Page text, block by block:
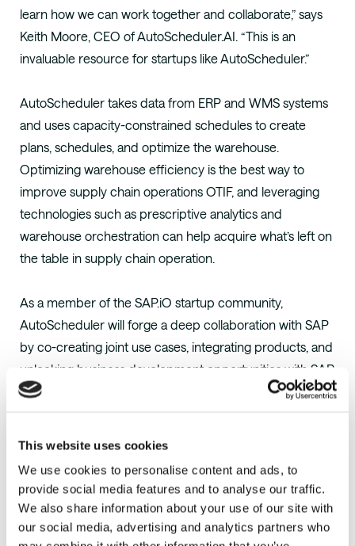
This website uses cookies
We use cookies to personalise content and ads, to
provide social media features and to analyse our traffic.
We also share information about your use of our site with
our social media, advertising and analytics partners who
learn how we can work together and collaborate,” says
Keith Moore, CEO of AutoScheduler.AI. “This is an
invaluable resource for startups like AutoScheduler.”
AutoScheduler takes data from ERP and WMS systems
and uses capacity-constrained schedules to create
plans, schedules, and optimize the warehouse.
Optimizing warehouse efficiency is the best way to
improve supply chain operations OTIF, and leveraging
technologies such as prescriptive analytics and
warehouse orchestration can help acquire what’s left on
the table in supply chain operation.
As a member of the SAP.iO startup community,
AutoScheduler will forge a deep collaboration with SAP
by co-creating joint use cases, integrating products, and
unlocking business development opportunities with SAP
customers. SAP.iO curates a relevant and diverse
support to the most promising startups as they launch
and scale relationships with SAP and its global network
of customers, partners, and employees. Since 2017,